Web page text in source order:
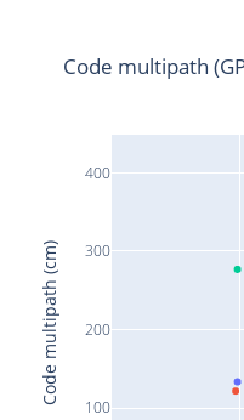
100
200
300
400
Code multipath
Code multipath (cm)